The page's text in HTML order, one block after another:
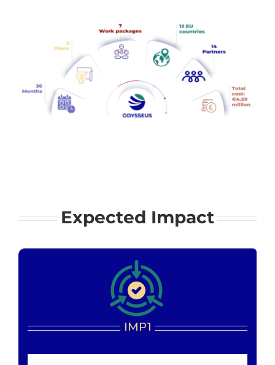
Expected Impact
IMP1